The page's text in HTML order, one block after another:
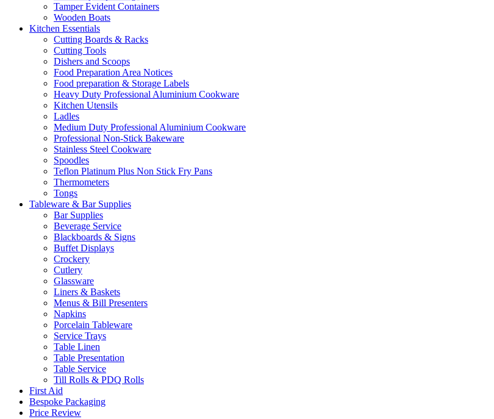
Tamper Evident Containers
Wooden Boats
Kitchen Essentials
Cutting Boards & Racks
Cutting Tools
Dishers and Scoops
Food Preparation Area Notices
Food preparation & Storage Labels
Heavy Duty Professional Aluminium Cookware
Kitchen Utensils
Ladles
Medium Duty Professional Aluminium Cookware
Professional Non-Stick Bakeware
Stainless Steel Cookware
Spoodles
Teflon Platinum Plus Non Stick Fry Pans
Thermometers
Tongs
Tableware & Bar Supplies
Bar Supplies
Beverage Service
Blackboards & Signs
Buffet Displays
Crockery
Cutlery
Glassware
Liners & Baskets
Menus & Bill Presenters
Napkins
Porcelain Tableware
Service Trays
Table Linen
Table Presentation
Table Service
Till Rolls & PDQ Rolls
First Aid
Bespoke Packaging
Price Review